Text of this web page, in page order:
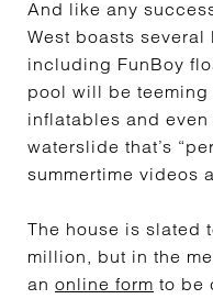
And like any
West boasts
including FunBoy
pool will be teeming
inflatables and
waterslide that’s
summertime videos
The house is slated
million, but in the
an online form to be